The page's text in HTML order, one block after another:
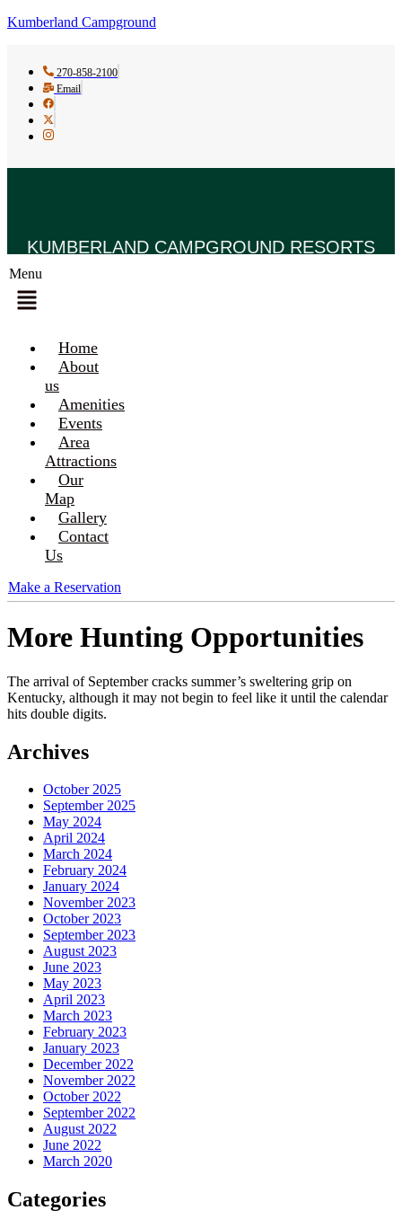
Kumberland Campground
270-858-2100
Email
KUMBERLAND CAMPGROUND RESORTS
Menu
Home
About
us
Amenities
Events
Area
Attractions
Our
Map
Gallery
Contact
Us
Make a Reservation
More Hunting Opportunities
The arrival of September cracks summer’s sweltering grip on
Kentucky, although it may not begin to feel like it until the calendar
hits double digits.
Archives
October 2025
September 2025
May 2024
April 2024
March 2024
February 2024
January 2024
November 2023
October 2023
September 2023
August 2023
June 2023
May 2023
April 2023
March 2023
February 2023
January 2023
December 2022
November 2022
October 2022
September 2022
August 2022
June 2022
March 2020
Categories